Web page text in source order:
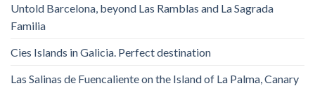
Untold Barcelona, ​​beyond Las Ramblas and La Sagrada
Familia
Cies Islands in Galicia. Perfect destination
Las Salinas de Fuencaliente on the Island of La Palma, Canary